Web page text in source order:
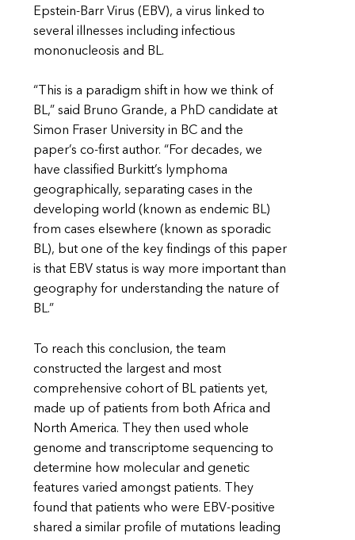
Epstein-Barr Virus (EBV), a virus linked to
several illnesses including infectious
mononucleosis and BL.
“This is a paradigm shift in how we think of
BL,” said Bruno Grande, a PhD candidate at
Simon Fraser University in BC and the
paper’s co-first author. “For decades, we
have classified Burkitt’s lymphoma
geographically, separating cases in the
developing world (known as endemic BL)
from cases elsewhere (known as sporadic
BL), but one of the key findings of this paper
is that EBV status is way more important than
geography for understanding the nature of
BL.”
To reach this conclusion, the team
constructed the largest and most
comprehensive cohort of BL patients yet,
made up of patients from both Africa and
North America. They then used whole
genome and transcriptome sequencing to
determine how molecular and genetic
features varied amongst patients. They
found that patients who were EBV-positive
shared a similar profile of mutations leading